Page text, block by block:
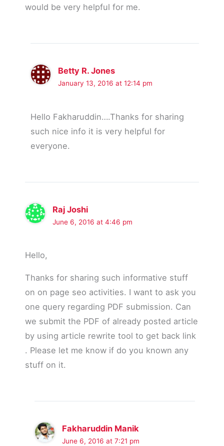
would be very helpful for me.
Betty R. Jones
January 13, 2016 at 12:14 pm
Hello Fakharuddin….Thanks for sharing
such nice info it is very helpful for
everyone.
Raj Joshi
June 6, 2016 at 4:46 pm
Hello,
Thanks for sharing such informative stuff
on on page seo activities. I want to ask you
one query regarding PDF submission. Can
we submit the PDF of already posted article
by using article rewrite tool to get back link
. Please let me know if do you known any
stuff on it.
Fakharuddin Manik
June 6, 2016 at 7:21 pm